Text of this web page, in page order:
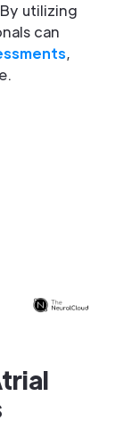
utilizing
can
,